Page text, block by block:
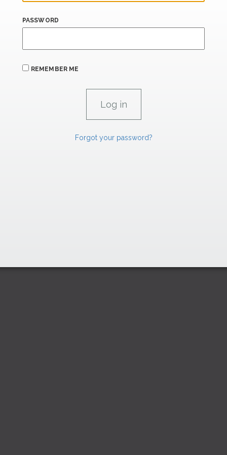
PASSWORD
REMEMBER ME
Forgot your password?